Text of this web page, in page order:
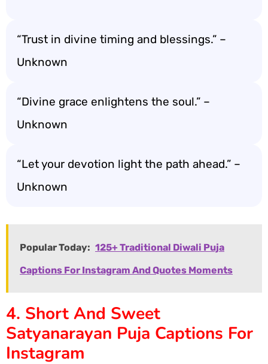
“Trust in divine timing and blessings.” –
Unknown
“Divine grace enlightens the soul.” –
Unknown
“Let your devotion light the path ahead.” –
Unknown
Popular Today: 125+ Traditional Diwali Puja
Captions For Instagram And Quotes Moments
4. Short And Sweet
Satyanarayan Puja Captions For
Instagram